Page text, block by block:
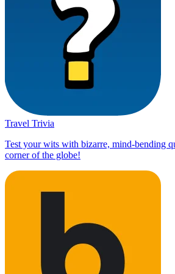
Travel Trivia
Test your wits with bizarre, mind-bending
corner of the globe!